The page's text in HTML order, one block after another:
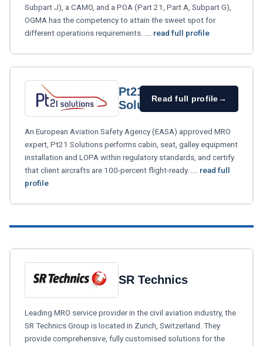
Subpart J), a CAMO, and a POA (Part 21, Part A, Subpart G),
OGMA has the competency to attain the sweet spot for
different operations requirements. ... read full profile
Pt21
Solutions
Read full profile→
An European Aviation Safety Agency (EASA) approved MRO
expert, Pt21 Solutions performs cabin, seat, galley equipment
installation and LOPA within regulatory standards, and certify
that client aircrafts are 100-percent flight-ready. ... read full
profile
SR Technics
Leading MRO service provider in the civil aviation industry, the
SR Technics Group is located in Zurich, Switzerland. They
provide comprehensive, fully customised solutions for the